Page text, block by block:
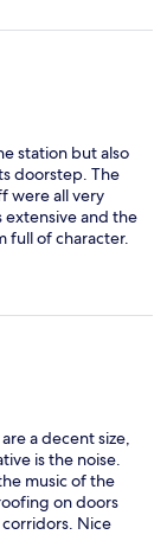
station but also
doorstep. The
were all very
and the
full of character.
and quiet.
a decent size,
is the noise.
music of the
on doors
Nice